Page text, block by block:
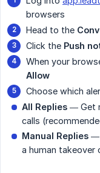
browsers
Head to the
Click the Push
When your
Allow
Choose which
All Replies — Get
calls
Manual Replies —
a human takeover